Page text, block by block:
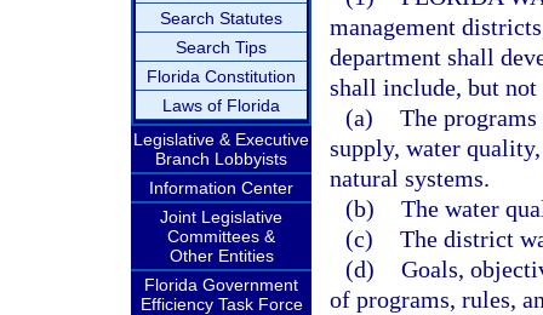
Search Statutes
Search Tips
Florida Constitution
Laws of Florida
Legislative & Executive
Branch Lobbyists
Information Center
Joint Legislative
Committees &
Other Entities
Florida Government
Efficiency Task Force
management
department shall
shall include, but
(a) The
supply, water
natural systems.
(b) The water
(c) The district
(d) Goals,
of programs, rules,